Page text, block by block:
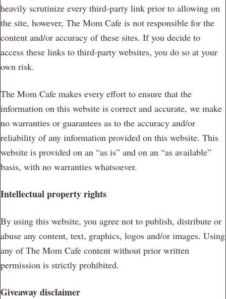
heavily scrutinize every third-party link prior to allowing on
the site, however, The Mom Cafe is not responsible for the
content and/or accuracy of these sites. If you decide to
access these links to third-party websites, you do so at your
own risk.
The Mom Cafe makes every effort to ensure that the
information on this website is correct and accurate, we make
no warranties or guarantees as to the accuracy and/or
reliability of any information provided on this website. This
website is provided on an “as is” and on an “as available”
basis, with no warranties whatsoever.
Intellectual property rights
By using this website, you agree not to publish, distribute or
abuse any content, text, graphics, logos and/or images. Using
any of The Mom Cafe content without prior written
permission is strictly prohibited.
Giveaway disclaimer